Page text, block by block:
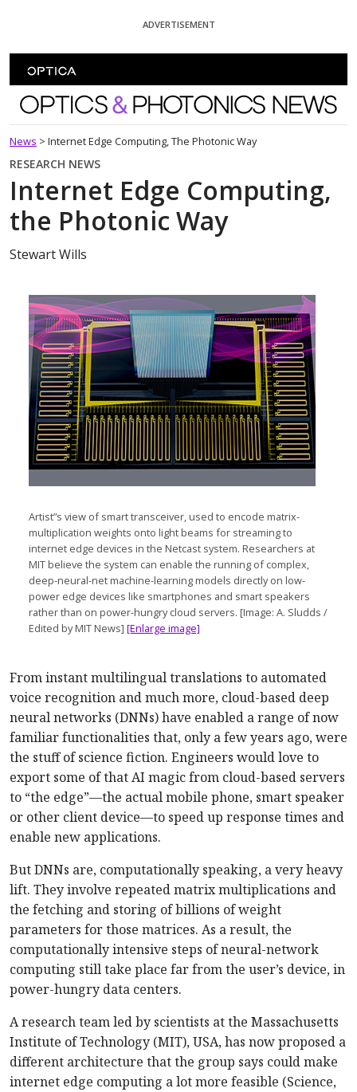
ADVERTISEMENT
Optics and Photonics News
News > Internet Edge Computing, The Photonic Way
RESEARCH NEWS
Internet Edge Computing,
the Photonic Way
Stewart Wills
Artist”s view of smart transceiver, used to encode matrix-
multiplication weights onto light beams for streaming to
internet edge devices in the Netcast system. Researchers at
MIT believe the system can enable the running of complex,
deep-neural-net machine-learning models directly on low-
power edge devices like smartphones and smart speakers
rather than on power-hungry cloud servers. [Image: A. Sludds /
Edited by MIT News] [Enlarge image]
From instant multilingual translations to automated
voice recognition and much more, cloud-based deep
neural networks (DNNs) have enabled a range of now
familiar functionalities that, only a few years ago, were
the stuff of science fiction. Engineers would love to
export some of that AI magic from cloud-based servers
to “the edge”—the actual mobile phone, smart speaker
or other client device—to speed up response times and
enable new applications.
But DNNs are, computationally speaking, a very heavy
lift. They involve repeated matrix multiplications and
the fetching and storing of billions of weight
parameters for those matrices. As a result, the
computationally intensive steps of neural-network
computing still take place far from the user’s device, in
power-hungry data centers.
A research team led by scientists at the Massachusetts
Institute of Technology (MIT), USA, has now proposed a
different architecture that the group says could make
internet edge computing a lot more feasible (Science,